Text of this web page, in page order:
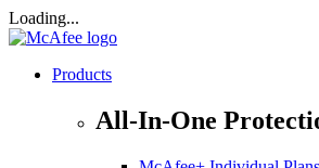
Loading...
Products
All-In-One